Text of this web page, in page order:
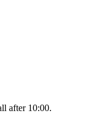
after 10:00.